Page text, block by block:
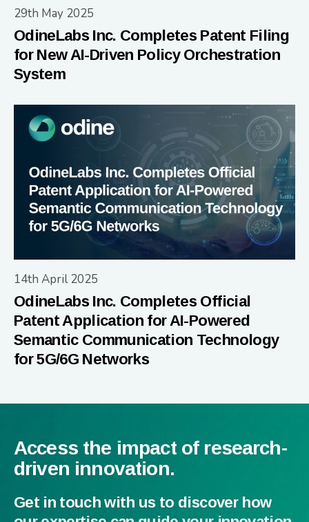
29th May 2025
OdineLabs Inc. Completes Patent Filing
for New AI-Driven Policy Orchestration
System
14th April 2025
OdineLabs Inc. Completes Official
Patent Application for AI-Powered
Semantic Communication Technology
for 5G/6G Networks
Access the impact of research-
driven innovation.
Get in touch with us to discover how